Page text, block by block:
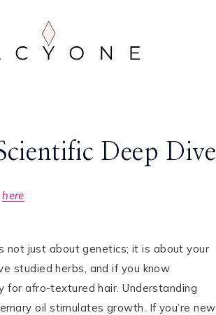
Deep Dive
here
not just about genetics; it is about your
studied herbs, and if you know
for afro-textured hair. Understanding
oil stimulates growth. If you’re new